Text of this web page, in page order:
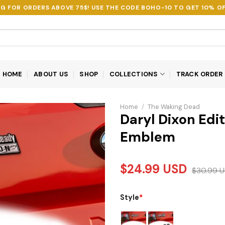
FOR ORDERS ABOVE 75$! USE THE CODE BOHO-10 TO GET 10%
HOME ABOUT US SHOP COLLECTIONS TRACK ORDER
Home / The Waking Dead
Daryl Dixon
Emblem
$24.99 USD $30.99
Style*